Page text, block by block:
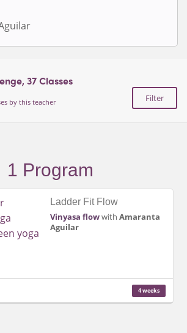
37Classes
by this teacher Filter
1 Program
Ladder Fit Flow
Vinyasa flowwith Amaranta
Aguilar
4 weeks